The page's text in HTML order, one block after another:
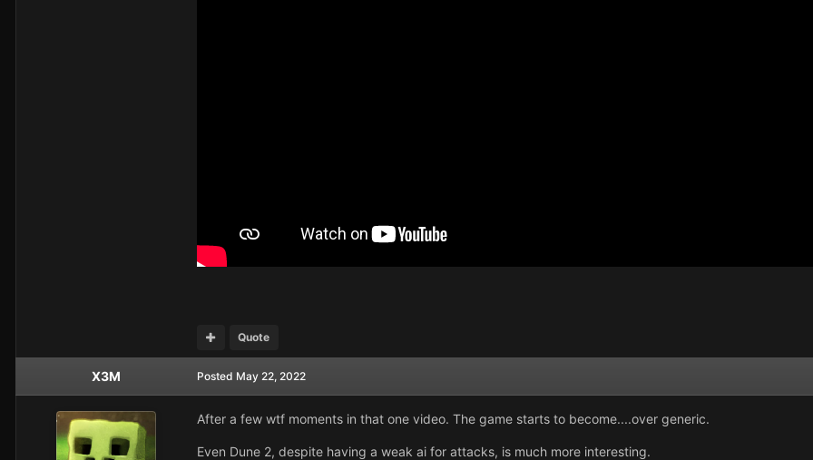
Quote
X3M Posted May 22, 2022
After a few wtf moments in that one video. The game starts to become....over generic.
Even Dune 2, despite having a weak ai for attacks, is much more interesting.